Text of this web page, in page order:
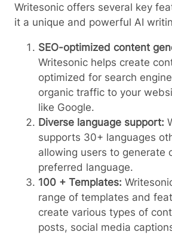
Writesonic offers several key
it a unique and powerful AI
SEO-optimized content
Writesonic helps create
optimized for search
organic traffic to your
like Google.
Diverse language support:
supports 30+ languages
allowing users to generate
preferred language.
100 + Templates:
range of templates and
create various types of
posts, social media